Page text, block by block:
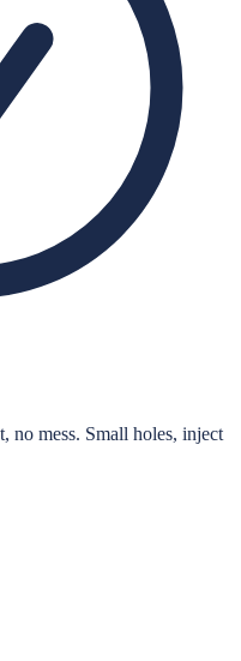
no mess. Small holes, inject